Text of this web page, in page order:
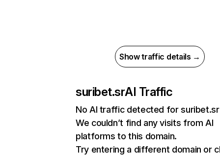
Show traffic details →
suribet.srAI Traffic
No AI traffic detected for suribet.sr
We couldn’t find any visits from AI
platforms to this domain.
Try entering a different domain or